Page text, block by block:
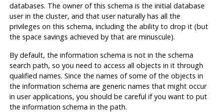
databases. The owner of this schema is the initial database
user in the cluster, and that user naturally has all the
privileges on this schema, including the ability to drop it (but
the space savings achieved by that are minuscule).
By default, the information schema is not in the schema
search path, so you need to access all objects in it through
qualified names. Since the names of some of the objects in
the information schema are generic names that might occur
in user applications, you should be careful if you want to put
the information schema in the path.